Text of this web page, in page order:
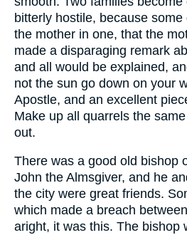
bitterly hostile, because
the mother in one, that the
made a disparaging remark
and all would be explained,
not the sun go down on your
Apostle, and an excellent
Make up all quarrels the
out.
There was a good old bishop
John the Almsgiver, and he
the city were great friends.
which made a breach
aright, it was this. The bishop